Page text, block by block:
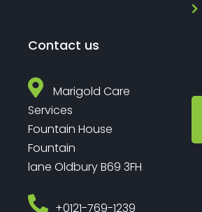
Contact us
Marigold Care
Services
Fountain House
Fountain
lane Oldbury B69 3FH
‎+0121-769-1239